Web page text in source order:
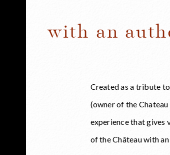
with an
Created as a tribute
(owner of the
experience that gives
of the Château with